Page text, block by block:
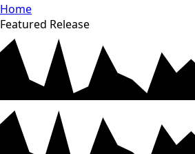
Home
Featured Release